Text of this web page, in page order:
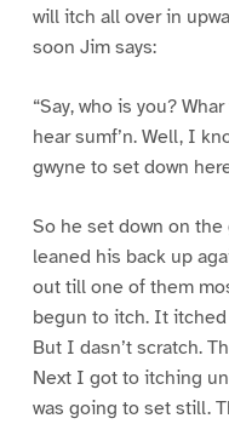
will itch all over in
soon Jim says:
“Say, who is you?
hear sumf’n. Well, I
gwyne to set down
So he set down on the
leaned his back up
out till one of them
begun to itch. It
But I dasn’t scratch.
Next I got to itching
was going to set still.